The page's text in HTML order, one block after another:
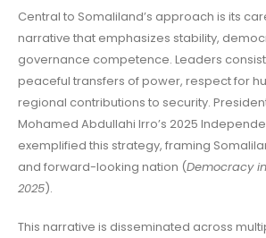
Central to Somaliland’s approach is its
narrative that emphasizes stability,
governance competence. Leaders
peaceful transfers of power, respect for
regional contributions to security.
Mohamed Abdullahi Irro’s 2025
exemplified this strategy, framing
and forward-looking nation (Democracy
2025).
This narrative is disseminated across